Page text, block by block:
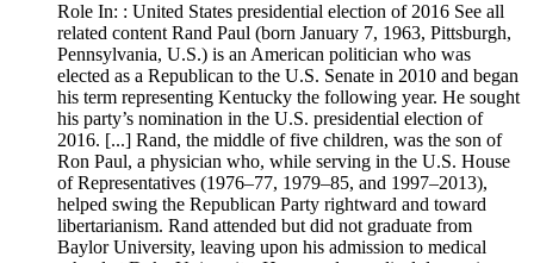
Role In: : United States presidential election of 2016 See all
related content Rand Paul (born January 7, 1963, Pittsburgh,
Pennsylvania, U.S.) is an American politician who was
elected as a Republican to the U.S. Senate in 2010 and began
his term representing Kentucky the following year. He sought
his party’s nomination in the U.S. presidential election of
2016. [...] Rand, the middle of five children, was the son of
Ron Paul, a physician who, while serving in the U.S. House
of Representatives (1976–77, 1979–85, and 1997–2013),
helped swing the Republican Party rightward and toward
libertarianism. Rand attended but did not graduate from
Baylor University, leaving upon his admission to medical